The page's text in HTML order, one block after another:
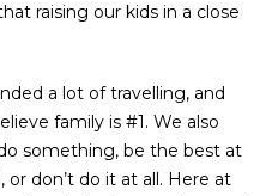
raising our kids in a close
a lot of travelling, and
family is #1. We also
something, be the best at
don’t do it at all. Here at